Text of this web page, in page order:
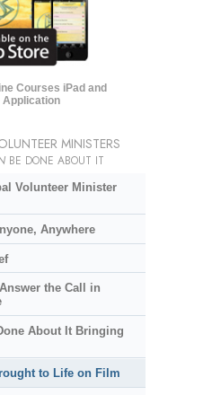
Courses iPad and
Application
MINISTERS
BE DONE ABOUT IT
Volunteer Minister
Anywhere
the Call in
About It Bringing
to Life on Film